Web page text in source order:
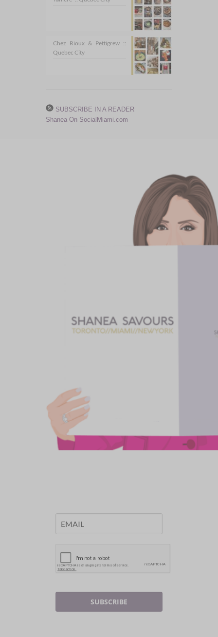
Chez Rioux & Pettigrew ::
Quebec City
SUBSCRIBE IN A READER
Shanea On SocialMiami.com
SUBSCRIBE